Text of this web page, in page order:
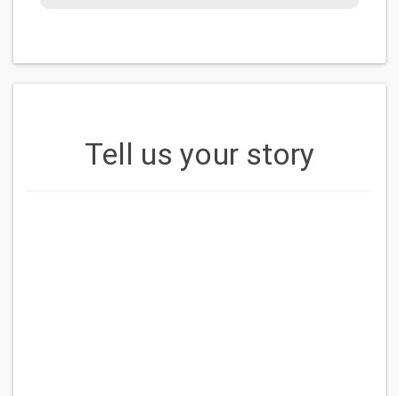
Tell us your story